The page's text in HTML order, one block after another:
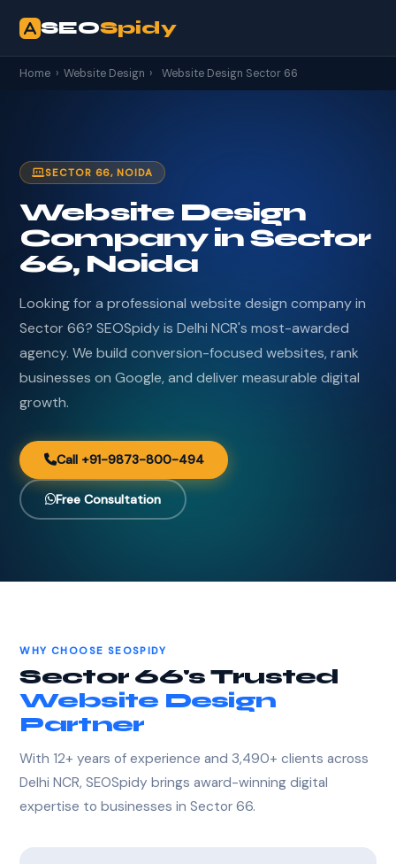
SEOSpidy
Home › Website Design › Website Design Sector 66
SECTOR 66, NOIDA
Website Design
Company in Sector
66, Noida
Looking for a professional website design company in
Sector 66? SEOSpidy is Delhi NCR's most-awarded
agency. We build conversion-focused websites, rank
businesses on Google, and deliver measurable digital
growth.
Call +91-9873-800-494
Free Consultation
WHY CHOOSE SEOSPIDY
Sector 66's Trusted
Website Design
Partner
With 12+ years of experience and 3,490+ clients across
Delhi NCR, SEOSpidy brings award-winning digital
expertise to businesses in Sector 66.